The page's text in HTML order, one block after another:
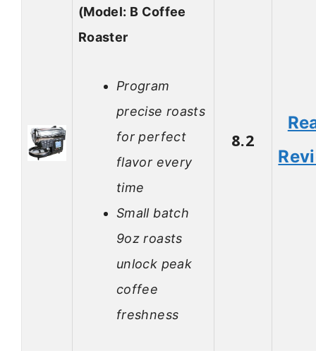
(Model: B Coffee
Roaster
Program
precise roasts
for perfect
flavor every
time
Small batch
9oz roasts
unlock peak
coffee
freshness
8.2